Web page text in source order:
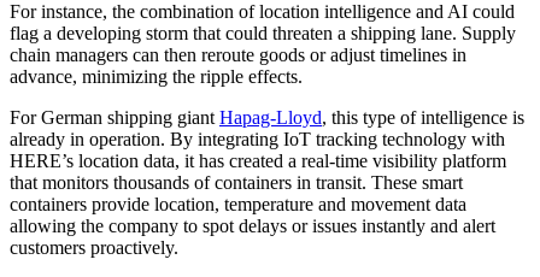
For instance, the combination of location intelligence and AI could
flag a developing storm that could threaten a shipping lane. Supply
chain managers can then reroute goods or adjust timelines in
advance, minimizing the ripple effects.
For German shipping giant Hapag-Lloyd, this type of intelligence is
already in operation. By integrating IoT tracking technology with
HERE’s location data, it has created a real-time visibility platform
that monitors thousands of containers in transit. These smart
containers provide location, temperature and movement data
allowing the company to spot delays or issues instantly and alert
customers proactively.